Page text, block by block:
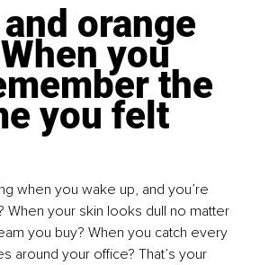
orange
you
the
you felt
when you wake up, and you’re
When your skin looks dull no matter
you buy? When you catch every
around your office? That’s your